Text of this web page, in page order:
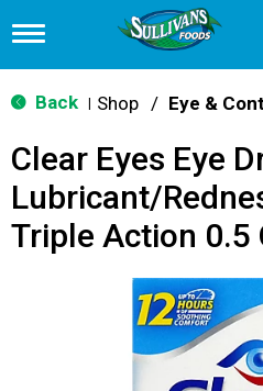
T
g
g
n
v
i
g
Back Shop /
Clear Eyes Eye
Lubricant/
Triple Action 0.5